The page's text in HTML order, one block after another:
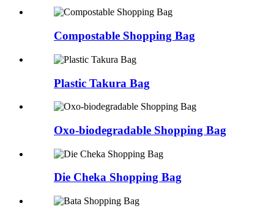
Compostable Shopping Bag
Plastic Takura Bag
Oxo-biodegradable Shopping Bag
Die Cheka Shopping Bag